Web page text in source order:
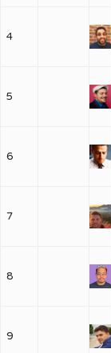
4
5
6
7
8
9